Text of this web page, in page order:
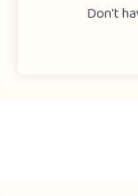
Don't